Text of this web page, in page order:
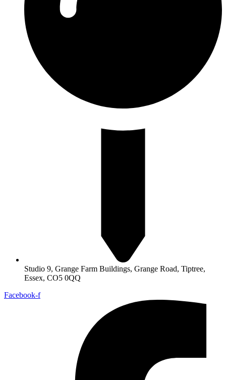
Studio 9, Grange Farm Buildings, Grange Road, Tiptree,
Essex, CO5 0QQ
Facebook-f